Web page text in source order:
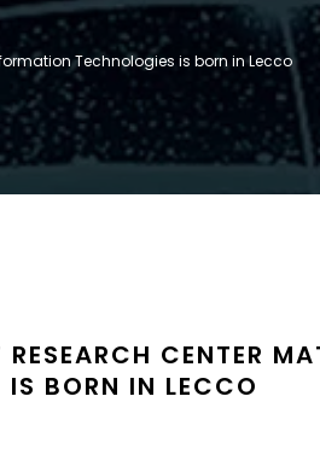
Technologies is born in Lecco
CENTER
IS BORN IN LECCO